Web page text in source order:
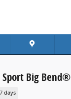
Sport Big Bend®
days